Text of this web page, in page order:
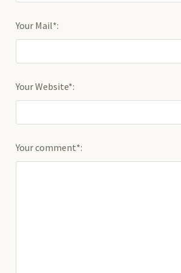
Your Mail*:
Your Website*:
Your comment*: